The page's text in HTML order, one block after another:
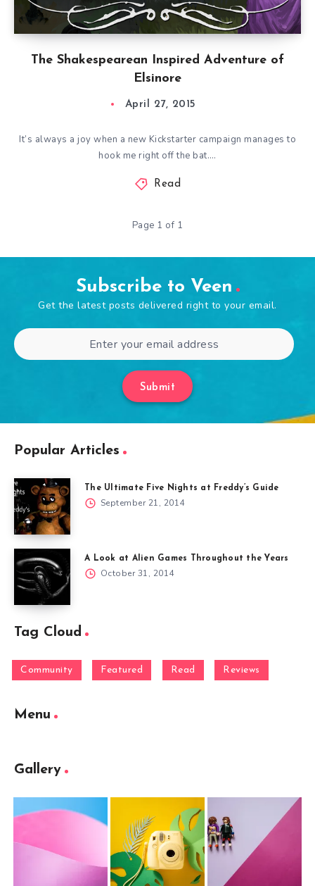
The Shakespearean Inspired Adventure of
Elsinore
April 27, 2015
It’s always a joy when a new Kickstarter campaign manages to
hook me right off the bat….
Read
Page 1 of 1
Subscribe to Veen
Get the latest posts delivered right to your email.
Submit
Popular Articles
The Ultimate Five Nights at Freddy’s Guide
September 21, 2014
A Look at Alien Games Throughout the Years
October 31, 2014
Tag Cloud
Community Featured Read Reviews
Menu
Gallery